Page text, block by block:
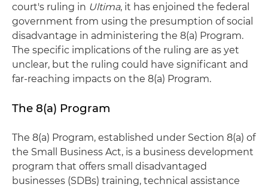
court's ruling in Ultima, it has enjoined the federal
government from using the presumption of social
disadvantage in administering the 8(a) Program.
The specific implications of the ruling are as yet
unclear, but the ruling could have significant and
far-reaching impacts on the 8(a) Program.
The 8(a) Program
The 8(a) Program, established under Section 8(a) of
the Small Business Act, is a business development
program that offers small disadvantaged
businesses (SDBs) training, technical assistance